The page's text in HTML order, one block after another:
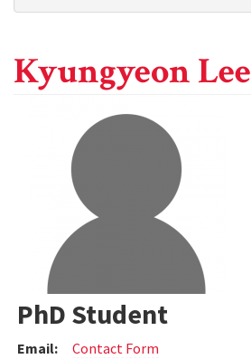
Kyungyeon Lee
PhD Student
Email:
Contact Form